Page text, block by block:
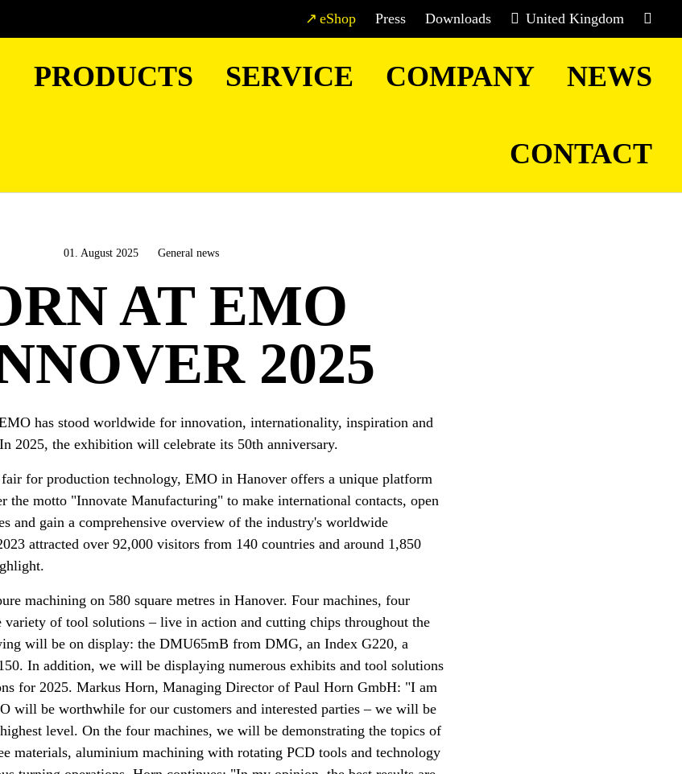
eShop Press Downloads United Kingdom
PRODUCTS SERVICE COMPANY NEWS
CONTACT
01. August 2025 General news
AT EMO
2025
has stood worldwide for innovation, internationality, inspiration and
2025, the exhibition will celebrate its 50th anniversary.
for production technology, EMO in Hanover offers a unique platform
the motto "Innovate Manufacturing" to make international contacts, open
and gain a comprehensive overview of the industry's worldwide
attracted over 92,000 visitors from 140 countries and around 1,850
machining on 580 square metres in Hanover. Four machines, four
variety of tool solutions – live in action and cutting chips throughout the
will be on display: the DMU65mB from DMG, an Index G220, a
In addition, we will be displaying numerous exhibits and tool solutions
for 2025. Markus Horn, Managing Director of Paul Horn GmbH: "I am
will be worthwhile for our customers and interested parties – we will be
level. On the four machines, we will be demonstrating the topics of
materials, aluminium machining with rotating PCD tools and technology